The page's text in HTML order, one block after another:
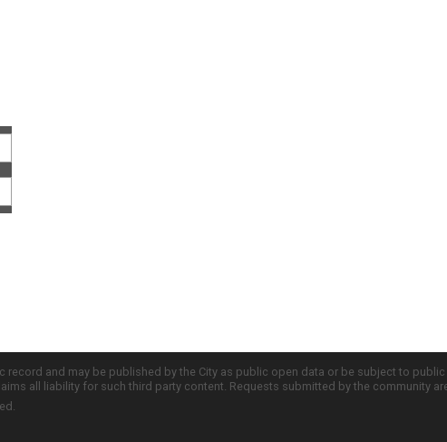
and may be published by the City as public open data or be subject to
all liability for such third party content. Requests submitted by the community